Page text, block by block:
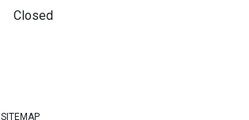
Closed
SITEMAP